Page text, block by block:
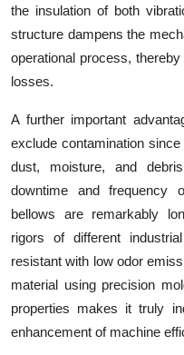
the insulation of both
structure dampens the
operational process,
losses.
A further important
exclude contamination
dust, moisture, and
downtime and frequency
bellows are remarkably
rigors of different
resistant with low odor
material using precision
properties makes it truly
enhancement of machine